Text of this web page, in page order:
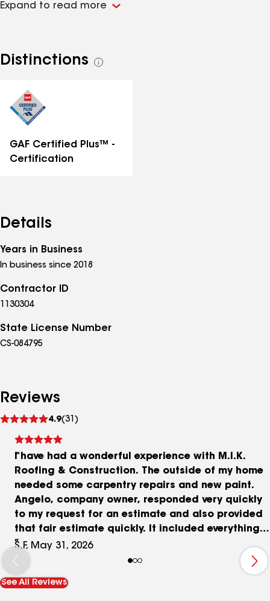
functional structures.
Expand to read more
Distinctions
See
GAF Certified Plus™ -
Certification
Details
Years in Business
In business since 2018
Contractor ID
1130304
State License Number
CS-084795
Reviews
4.9(31)
reviews
I have had a wonderful experience with M.I.K.
Roofing & Construction. The outside of my home
needed some carpentry repairs and new paint.
Angelo, company owner, responded very quickly
to my request for an estimate and also provided
that fair estimate quickly. It included everything
from carpentry to tinted primer, paint and all
supplies necessary for the job. Juan, project
manager, was excellent at overseeing his crew
and making sure that all was proceeding as
S.F, May 31, 2026
See All Reviews